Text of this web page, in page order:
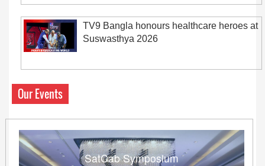
TV9 Bangla honours healthcare heroes at
Suswasthya 2026
Our Events
SatCab Symposium